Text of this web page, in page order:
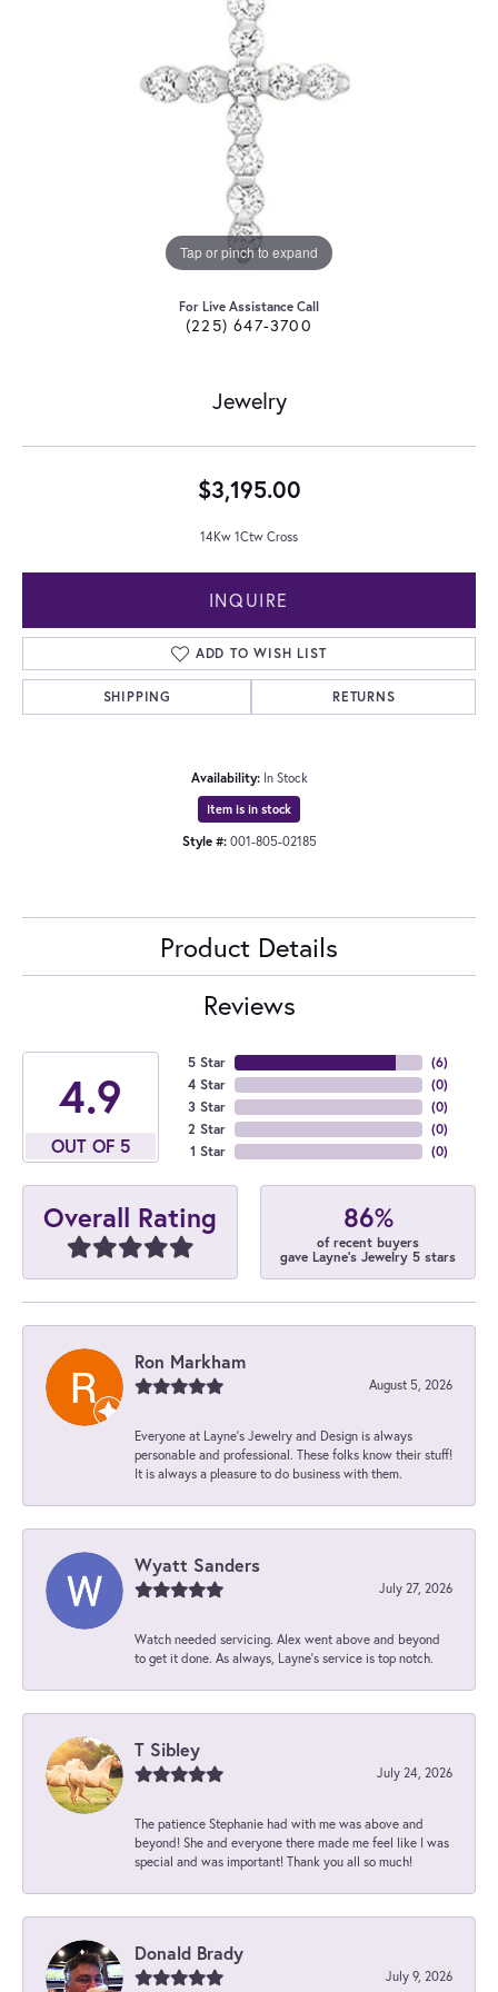
Tap or pinch to expand
For Live Assistance Call
(225) 647-3700
Jewelry
$3,195.00
14Kw 1Ctw Cross
INQUIRE
ADD TO WISH LIST
SHIPPING RETURNS
Availability: In Stock
Item is in stock
Style #: 001-805-02185
Product Details
Reviews
4.9
OUT OF 5
5 Star
4 Star
3 Star
2 Star
1 Star
(6)
(0)
(0)
(0)
(0)
Overall Rating 86%
of recent buyers
gave Layne's Jewelry 5 stars
Ron Markham
August 5, 2026
Everyone at Layne's Jewelry and Design is always
personable and professional. These folks know their stuff!
It is always a pleasure to do business with them.
Wyatt Sanders
July 27, 2026
Watch needed servicing. Alex went above and beyond
to get it done. As always, Layne’s service is top notch.
T Sibley
July 24, 2026
The patience Stephanie had with me was above and
beyond! She and everyone there made me feel like I was
special and was important! Thank you all so much!
Donald Brady
July 9, 2026